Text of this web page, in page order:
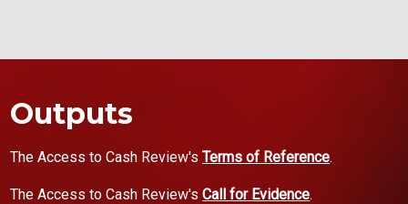
Outputs
The Access to Cash Review'sTerms of Reference.
The Access to Cash Review'sCall for Evidence.